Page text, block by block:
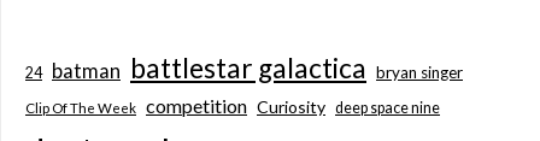
24 batman battlestar galactica bryan singer
Clip Of The Week competition Curiosity deep space nine